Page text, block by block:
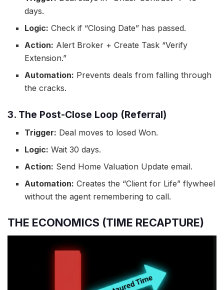
days.
Logic: Check if “Closing Date” has passed.
Action: Alert Broker + Create Task “Verify
Extension.”
Automation: Prevents deals from falling through
the cracks.
3. The Post-Close Loop (Referral)
Trigger: Deal moves to losed Won.
Logic: Wait 30 days.
Action: Send Home Valuation Update email.
Automation: Creates the “Client for Life” flywheel
without the agent remembering to call.
THE ECONOMICS (TIME RECAPTURE)